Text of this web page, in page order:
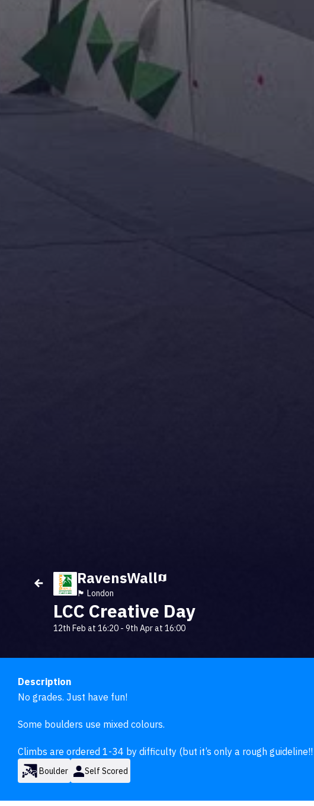
RavensWall
🏴󠁧󠁢󠁥󠁮󠁧󠁿 London
LCC Creative Day
12th Feb at 16:20 - 9th Apr at 16:00
Description
No grades. Just have fun!
Some boulders use mixed colours.
Climbs are ordered 1-34 by difficulty (but it’s only a rough guideline!!
Boulder Self Scored